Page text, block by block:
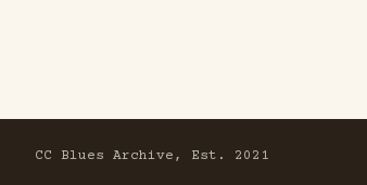
CC Blues Archive, Est. 2021